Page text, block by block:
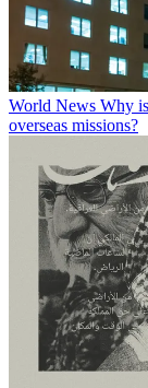
World News Why
overseas missions?